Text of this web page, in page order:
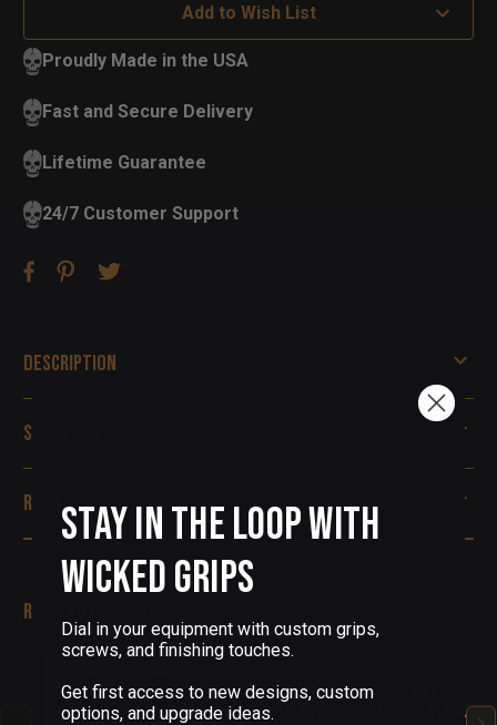
Add to Wish List
Proudly Made in the USA
Fast and Secure Delivery
Lifetime Guarantee
24/7 Customer Support
Description
Specifications
Reviews
Related Products
COPPER BERETTA 92XI
GRIPS SHIPWRECK PATINA
Stay in the Loop with
Wicked Grips
Dial in your equipment with custom grips,
screws, and finishing touches.
Get first access to new designs, custom
options, and upgrade ideas.